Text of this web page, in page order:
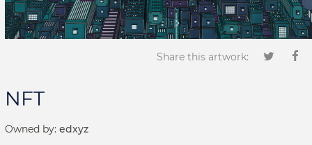
Share this artwork:
NFT
Owned by: edxyz